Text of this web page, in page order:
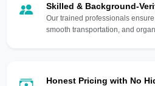
Skilled & Background-
Our trained professionals
smooth transportation, and
Honest Pricing with No